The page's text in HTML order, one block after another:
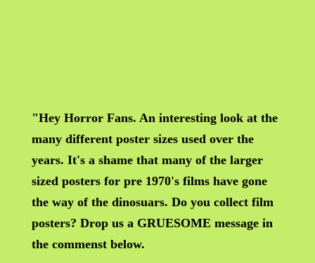
"Hey Horror Fans. An interesting look at the
many different poster sizes used over the
years. It's a shame that many of the larger
sized posters for pre 1970's films have gone
the way of the dinosuars. Do you collect film
posters? Drop us a GRUESOME message in
the commenst below.